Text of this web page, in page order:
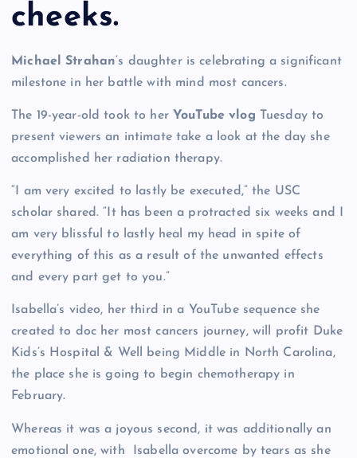
cheeks.
Michael Strahan‘s daughter is celebrating a significant
milestone in her battle with mind most cancers.
The 19-year-old took to her YouTube vlog Tuesday to
present viewers an intimate take a look at the day she
accomplished her radiation therapy.
“I am very excited to lastly be executed,” the USC
scholar shared. “It has been a protracted six weeks and I
am very blissful to lastly heal my head in spite of
everything of this as a result of the unwanted effects
and every part get to you.”
Isabella’s video, her third in a YouTube sequence she
created to doc her most cancers journey, will profit Duke
Kids’s Hospital & Well being Middle in North Carolina,
the place she is going to begin chemotherapy in
February.
Whereas it was a joyous second, it was additionally an
emotional one, with Isabella overcome by tears as she